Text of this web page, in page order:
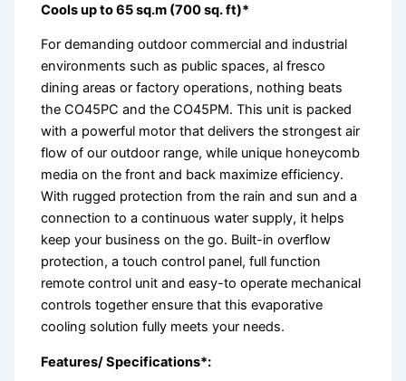
Cools up to 65 sq.m (700 sq. ft)*
For demanding outdoor commercial and industrial
environments such as public spaces, al fresco
dining areas or factory operations, nothing beats
the CO45PC and the CO45PM. This unit is packed
with a powerful motor that delivers the strongest air
flow of our outdoor range, while unique honeycomb
media on the front and back maximize efficiency.
With rugged protection from the rain and sun and a
connection to a continuous water supply, it helps
keep your business on the go. Built-in overflow
protection, a touch control panel, full function
remote control unit and easy-to operate mechanical
controls together ensure that this evaporative
cooling solution fully meets your needs.
Features/ Specifications*: